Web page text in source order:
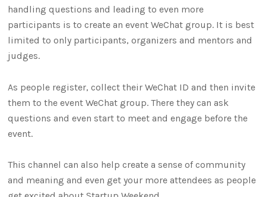
handling questions and leading to even more
participants is to create an event WeChat group. It is best
limited to only participants, organizers and mentors and
judges.
As people register, collect their WeChat ID and then invite
them to the event WeChat group. There they can ask
questions and even start to meet and engage before the
event.
This channel can also help create a sense of community
and meaning and even get your more attendees as people